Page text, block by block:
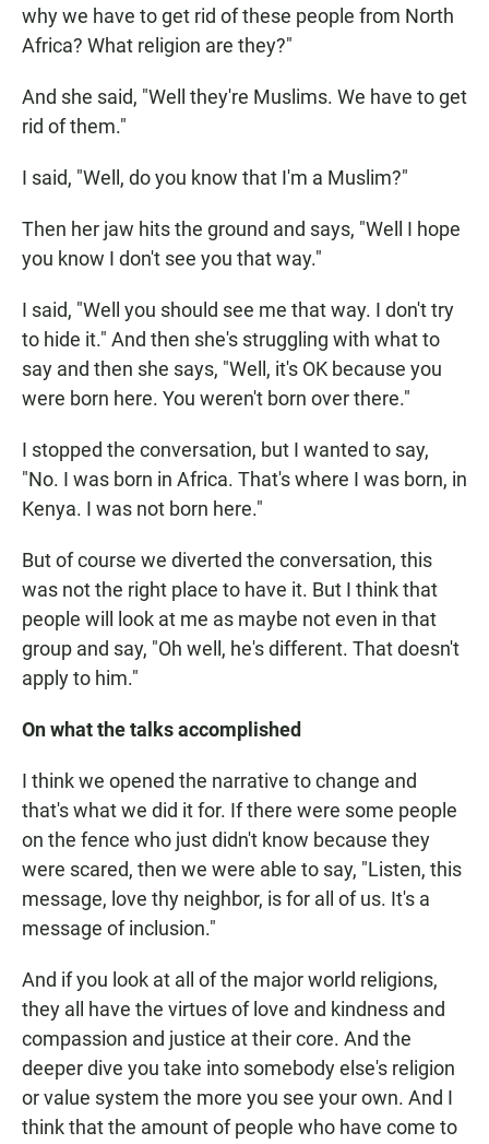
why we have to get rid of these people from North
Africa? What religion are they?"
And she said, "Well they're Muslims. We have to get
rid of them."
I said, "Well, do you know that I'm a Muslim?"
Then her jaw hits the ground and says, "Well I hope
you know I don't see you that way."
I said, "Well you should see me that way. I don't try
to hide it." And then she's struggling with what to
say and then she says, "Well, it's OK because you
were born here. You weren't born over there."
I stopped the conversation, but I wanted to say,
"No. I was born in Africa. That's where I was born, in
Kenya. I was not born here."
But of course we diverted the conversation, this
was not the right place to have it. But I think that
people will look at me as maybe not even in that
group and say, "Oh well, he's different. That doesn't
apply to him."
On what the talks accomplished
I think we opened the narrative to change and
that's what we did it for. If there were some people
on the fence who just didn't know because they
were scared, then we were able to say, "Listen, this
message, love thy neighbor, is for all of us. It's a
message of inclusion."
And if you look at all of the major world religions,
they all have the virtues of love and kindness and
compassion and justice at their core. And the
deeper dive you take into somebody else's religion
or value system the more you see your own. And I
think that the amount of people who have come to